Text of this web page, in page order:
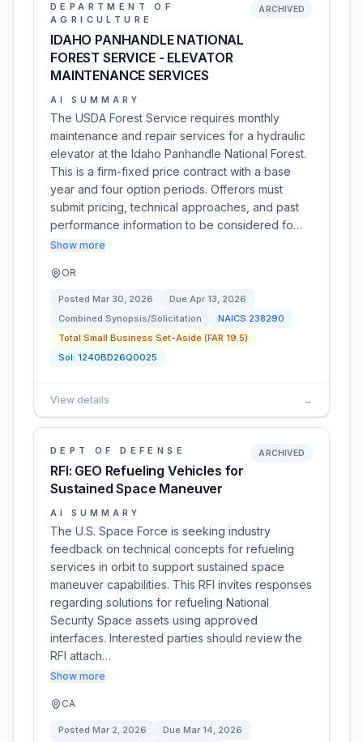
DEPARTMENT OF
AGRICULTURE
IDAHO PANHANDLE NATIONAL
FOREST SERVICE - ELEVATOR
MAINTENANCE SERVICES
ARCHIVED
AI SUMMARY
The USDA Forest Service requires monthly
maintenance and repair services for a hydraulic
elevator at the Idaho Panhandle National Forest.
This is a firm-fixed price contract with a base
year and four option periods. Offerors must
submit pricing, technical approaches, and past
performance information to be considered fo…
Show more
OR
Posted Mar 30, 2026 Due Apr 13, 2026
Combined Synopsis/Solicitation
NAICS 238290
Total Small Business Set-Aside (FAR 19.5)
Sol: 1240BD26Q0025
View details →
DEPT OF DEFENSE
RFI: GEO Refueling Vehicles for
Sustained Space Maneuver
ARCHIVED
AI SUMMARY
The U.S. Space Force is seeking industry
feedback on technical concepts for refueling
services in orbit to support sustained space
maneuver capabilities. This RFI invites responses
regarding solutions for refueling National
Security Space assets using approved
interfaces. Interested parties should review the
RFI attach…
Show more
CA
Posted Mar 2, 2026 Due Mar 14, 2026